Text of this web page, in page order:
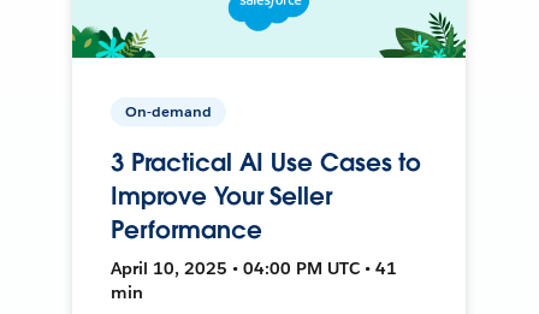
On-demand
3 Practical AI Use Cases to
Improve Your Seller
Performance
April 10, 2025 • 04:00 PM UTC • 41
min